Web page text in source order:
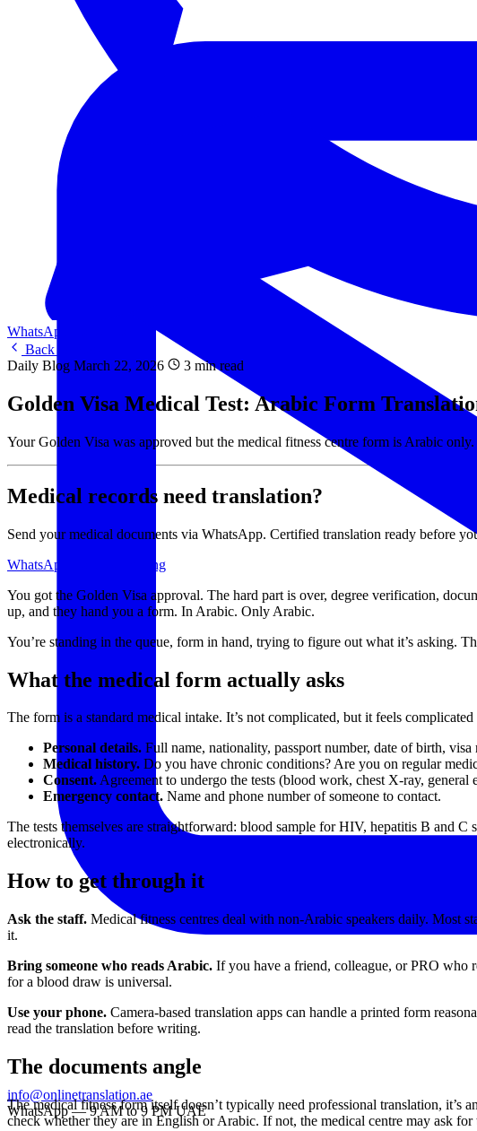
info@onlinetranslation.ae
WhatsApp — 9 AM to 9 PM UAE
WhatsApp Us
Back to Blog
Daily Blog March 22, 2026 3 min read
Golden Visa Medical Test: Arabic Form
Your Golden Visa was approved but the medical fitness centre form is Arabic
Medical records need translation?
Send your medical documents via WhatsApp. Certified translation ready before
WhatsApp Us
View Pricing
You got the Golden Visa approval. The hard part is over, degree verification,
up, and they hand you a form. In Arabic. Only Arabic.
You’re standing in the queue, form in hand, trying to figure out what it’s asking.
What the medical form actually asks
The form is a standard medical intake. It’s not complicated, but it feels
Personal details. Full name, nationality, passport number, date of birth,
Medical history. Do you have chronic conditions? Are you on regular
Consent.Agreement to undergo the tests (blood work, chest X-ray, general
Emergency contact. Name and phone number of someone to contact.
The tests themselves are straightforward: blood sample for HIV, hepatitis B and
electronically.
How to get through it
Ask the staff. Medical fitness centres deal with non-Arabic speakers daily. Most
it.
Bring someone who reads Arabic. If you have a friend, colleague, or PRO who
for a blood draw is universal.
Use your phone. Camera-based translation apps can handle a printed form
read the translation before writing.
The documents angle
The medical fitness form itself doesn’t typically need professional translation,
check whether they are in English or Arabic. If not, the medical centre may ask for